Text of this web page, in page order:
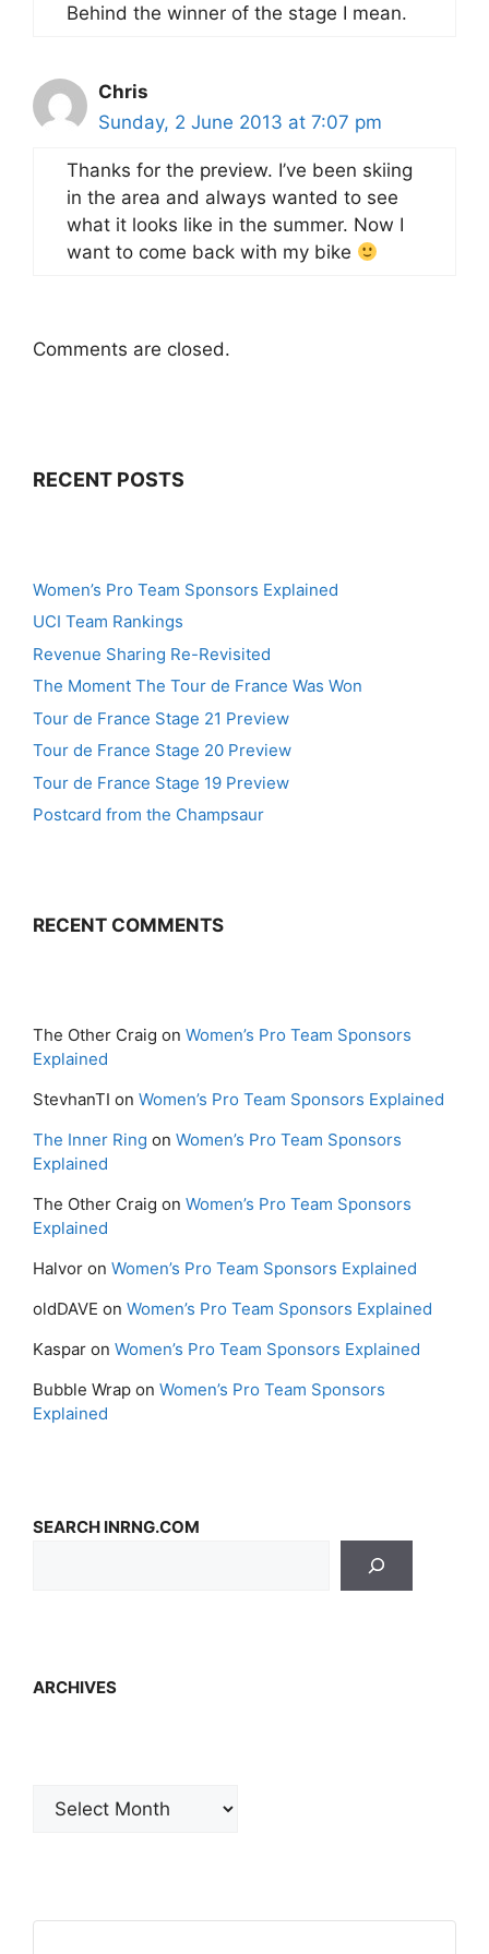
Behind the winner of the stage I mean.
Chris
Sunday, 2 June 2013 at 7:07 pm
Thanks for the preview. I’ve been skiing
in the area and always wanted to see
what it looks like in the summer. Now I
want to come back with my bike
Comments are closed.
RECENT POSTS
Women’s Pro Team Sponsors Explained
UCI Team Rankings
Revenue Sharing Re-Revisited
The Moment The Tour de France Was Won
Tour de France Stage 21 Preview
Tour de France Stage 20 Preview
Tour de France Stage 19 Preview
Postcard from the Champsaur
RECENT COMMENTS
The Other Craig on Women’s Pro Team Sponsors
Explained
StevhanTI on Women’s Pro Team Sponsors Explained
The Inner Ring on Women’s Pro Team Sponsors
Explained
The Other Craig on Women’s Pro Team Sponsors
Explained
Halvor on Women’s Pro Team Sponsors Explained
oldDAVE on Women’s Pro Team Sponsors Explained
Kaspar on Women’s Pro Team Sponsors Explained
Bubble Wrap on Women’s Pro Team Sponsors
Explained
SEARCH INRNG.COM
ARCHIVES